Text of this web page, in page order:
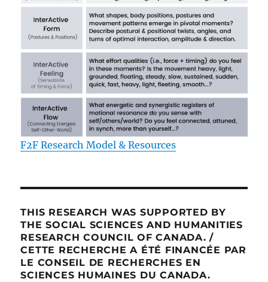
F2F Research Model & Resources
THIS RESEARCH WAS SUPPORTED BY
THE SOCIAL SCIENCES AND HUMANITIES
RESEARCH COUNCIL OF CANADA. /
CETTE RECHERCHE A ÉTÉ FINANCÉE PAR
LE CONSEIL DE RECHERCHES EN
SCIENCES HUMAINES DU CANADA.